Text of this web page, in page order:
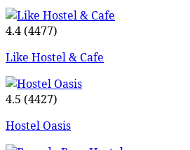
4.4 (4477)
Like Hostel & Cafe
4.5 (4427)
Hostel Oasis